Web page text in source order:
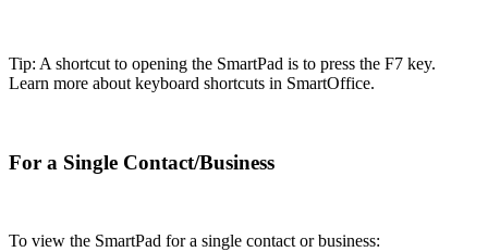
Tip: A shortcut to opening the SmartPad is to press the F7 key.
Learn more about keyboard shortcuts in SmartOffice.
For a Single Contact/Business
To view the SmartPad for a single contact or business: